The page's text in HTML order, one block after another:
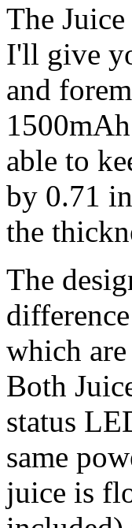
The
I'll give
and
able to
by 0.71
the
The
which
Both
status
same
juice is